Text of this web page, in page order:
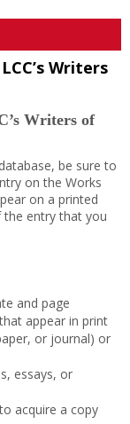
Writers
Writers of
be sure to
on the Works
on a printed
the entry that you
and page
appear in print
or journal) or
essays, or
acquire a copy